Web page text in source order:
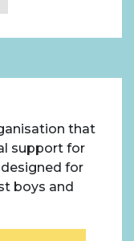
that
support for
for
boys and